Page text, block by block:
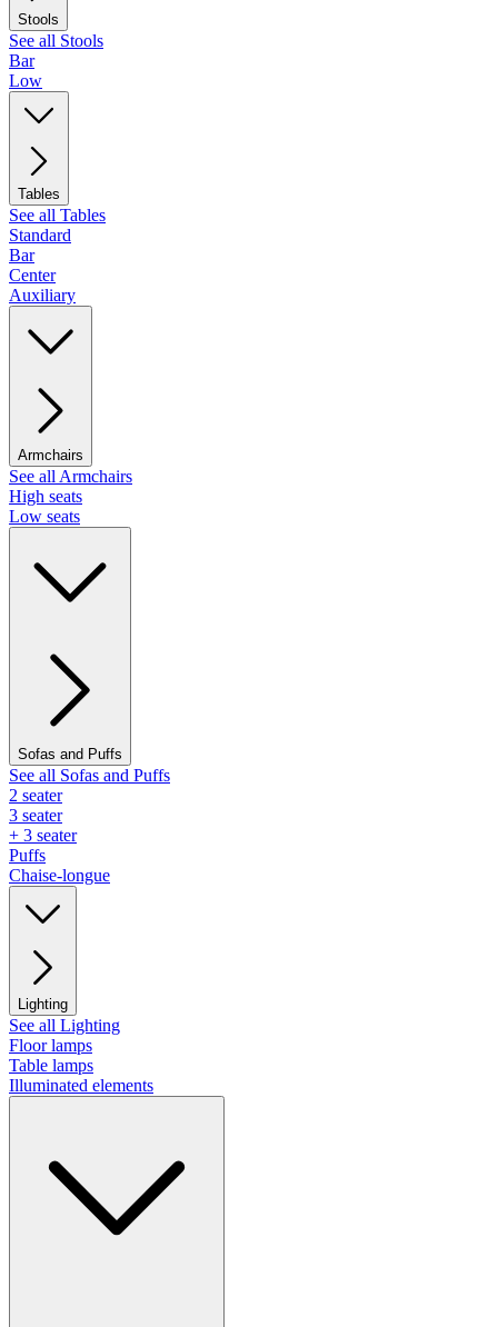
Stools
See all Stools
Bar
Low
Tables
See all Tables
Standard
Bar
Center
Auxiliary
Armchairs
See all Armchairs
High seats
Low seats
Sofas and Puffs
See all Sofas and Puffs
2 seater
3 seater
+ 3 seater
Puffs
Chaise-longue
Lighting
See all Lighting
Floor lamps
Table lamps
Illuminated elements